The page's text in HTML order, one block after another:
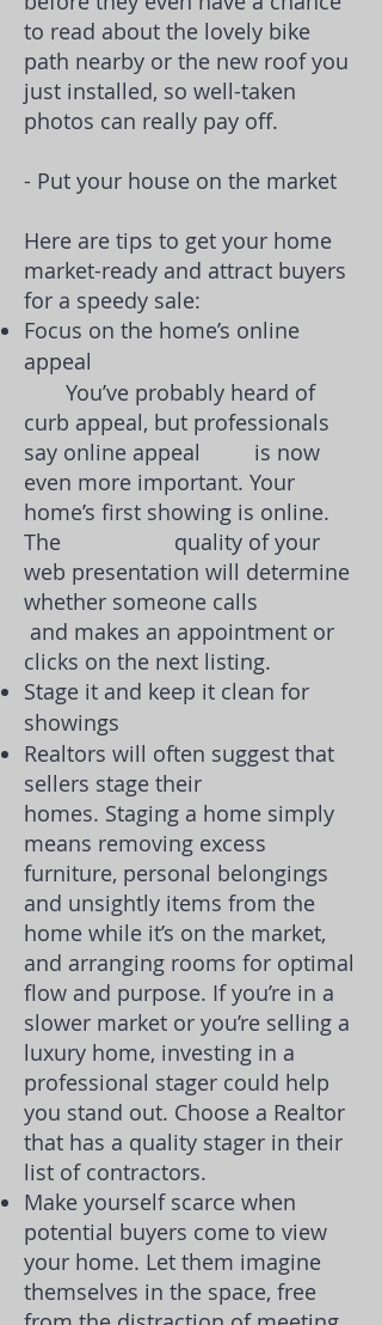
to read about the lovely bike
path nearby or the new roof you
just installed, so well-taken
photos can really pay off.
- Put your house on the market
Here are tips to get your home
market-ready and attract buyers
for a speedy sale:
Focus on the home’s online
appeal
You’ve probably heard of
curb appeal, but professionals
say online appeal is now
even more important. Your
home’s first showing is online.
The quality of your
web presentation will determine
whether someone calls
and makes an appointment or
clicks on the next listing.
Stage it and keep it clean for
showings
Realtors will often suggest that
sellers stage their
homes. Staging a home simply
means removing excess
furniture, personal belongings
and unsightly items from the
home while it’s on the market,
and arranging rooms for optimal
flow and purpose. If you’re in a
slower market or you’re selling a
luxury home, investing in a
professional stager could help
you stand out. Choose a Realtor
that has a quality stager in their
list of contractors.
Make yourself scarce when
potential buyers come to view
your home. Let them imagine
themselves in the space, free